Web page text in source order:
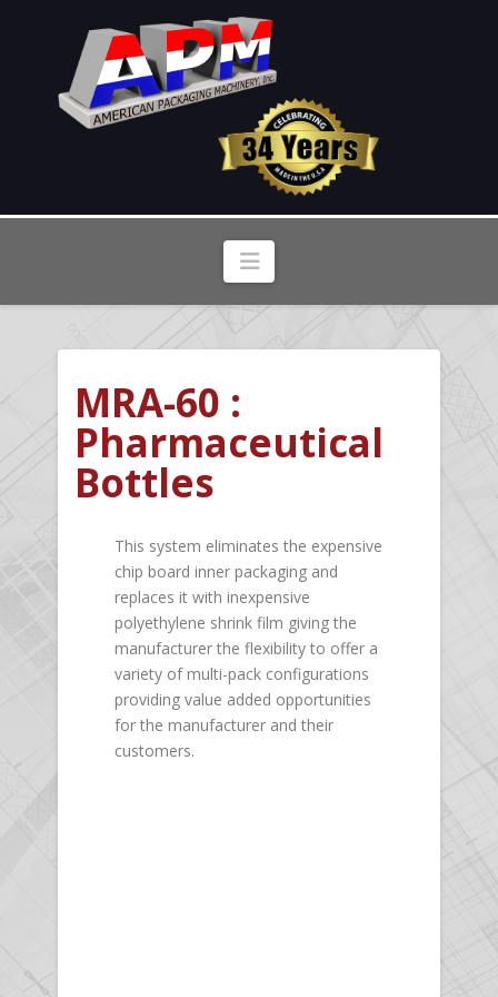
Navigation
MRA-60 :
Pharmaceutical
Bottles
This system eliminates the expensive
chip board inner packaging and
replaces it with inexpensive
polyethylene shrink film giving the
manufacturer the flexibility to offer a
variety of multi-pack configurations
providing value added opportunities
for the manufacturer and their
customers.